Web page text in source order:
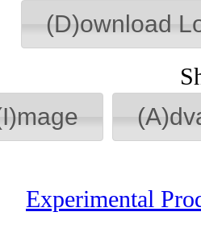
(D)ownload
Experimental